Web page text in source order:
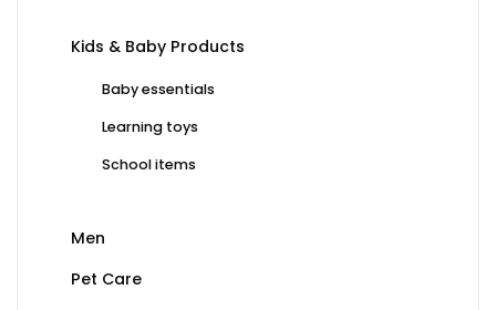
Kids & Baby Products
Baby essentials
Learning toys
School items
Men
Pet Care